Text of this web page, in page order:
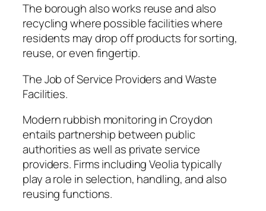
The borough also works reuse and also
recycling where possible facilities where
residents may drop off products for sorting,
reuse, or even fingertip.
The Job of Service Providers and Waste
Facilities.
Modern rubbish monitoring in Croydon
entails partnership between public
authorities as well as private service
providers. Firms including Veolia typically
play a role in selection, handling, and also
reusing functions.